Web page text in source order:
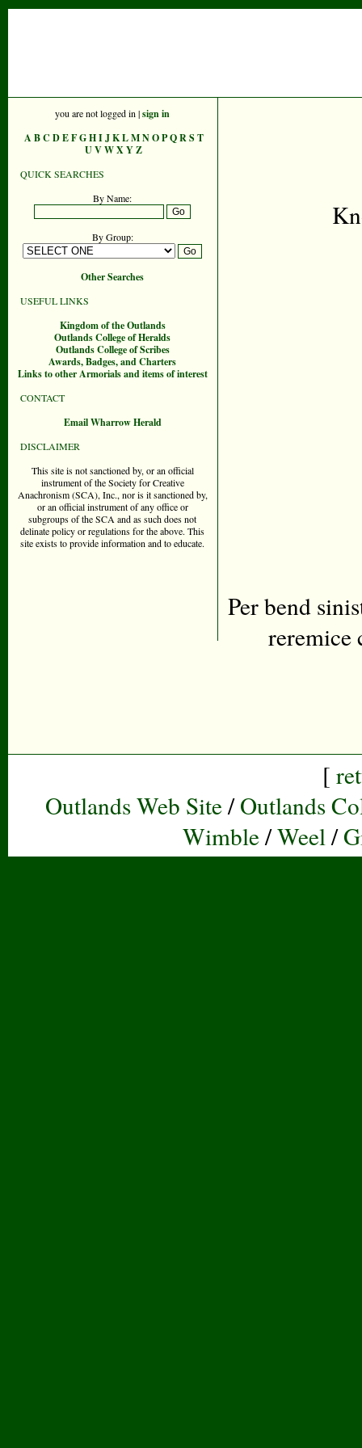
you are not logged in |sign in
A BC DEFGHIJKLMNOPQRST
UVWXYZ
QUICK SEARCHES
By Name:
By Group:
Other Searches
USEFUL LINKS
Kingdom of the Outlands
Outlands College of Heralds
Outlands College of Scribes
Awards, Badges, and Charters
Links to other Armorials and items of interest
CONTACT
Email Wharrow Herald
DISCLAIMER
This site is not sanctioned by, or an official
instrument of the Society for Creative
Anachronism (SCA), Inc., nor is it sanctioned by,
or an official instrument of any office or
subgroups of the SCA and as such does not
delinate policy or regulations for the above. This
site exists to provide information and to educate.
Per bend
reremice
[
Outlands Web Site/Outlands
Wimble/Weel/